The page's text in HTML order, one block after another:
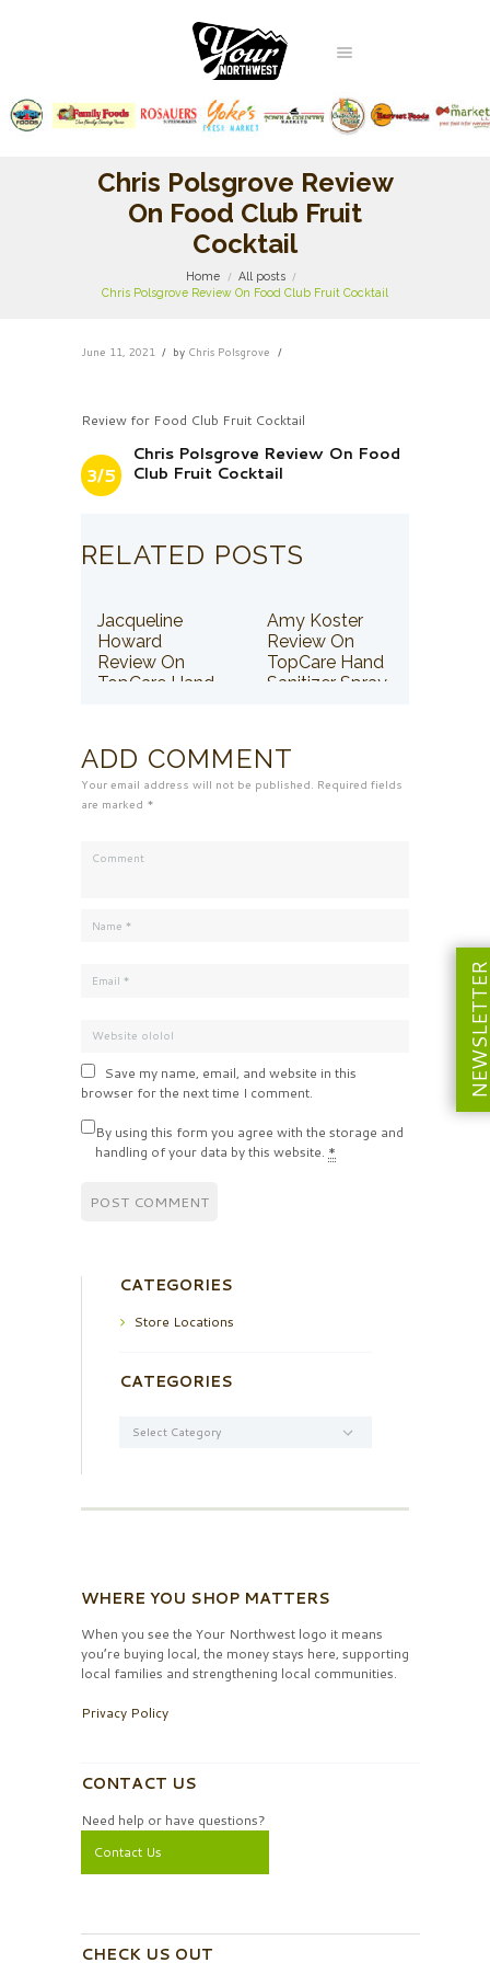
Chris Polsgrove Review
On Food Club Fruit
Cocktail
Home
All posts
Chris Polsgrove Review On Food Club Fruit Cocktail
June 11, 2021 by Chris Polsgrove
Review for Food Club Fruit Cocktail
3/5
Chris Polsgrove Review On Food
Club Fruit Cocktail
RELATED POSTS
Jacqueline
Howard
Review On
TopCare Hand
Amy Koster
Review On
TopCare Hand
Sanitizer Spray
ADD COMMENT
Your email address will not be published. Required fields
are marked *
Save my name, email, and website in this
browser for the next time I comment.
By using this form you agree with the storage and
handling of your data by this website. *
CATEGORIES
Store Locations
CATEGORIES
WHERE YOU SHOP MATTERS
When you see the Your Northwest logo it means
you’re buying local, the money stays here, supporting
local families and strengthening local communities.
Privacy Policy
CONTACT US
Need help or have questions?
Contact Us
CHECK US OUT